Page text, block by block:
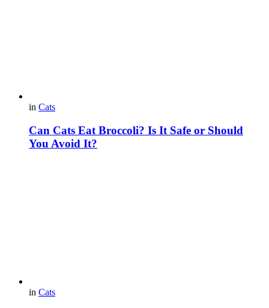
in Cats
Can Cats Eat Broccoli? Is It Safe or Should
You Avoid It?
in Cats